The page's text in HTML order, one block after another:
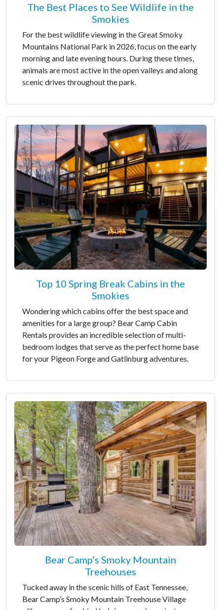
The Best Places to See Wildlife in the
Smokies
For the best wildlife viewing in the Great Smoky
Mountains National Park in 2026, focus on the early
morning and late evening hours. During these times,
animals are most active in the open valleys and along
scenic drives throughout the park.
Top 10 Spring Break Cabins in the
Smokies
Wondering which cabins offer the best space and
amenities for a large group? Bear Camp Cabin
Rentals provides an incredible selection of multi-
bedroom lodges that serve as the perfect home base
for your Pigeon Forge and Gatlinburg adventures.
Bear Camp’s Smoky Mountain
Treehouses
Tucked away in the scenic hills of East Tennessee,
Bear Camp’s Smoky Mountain Treehouse Village